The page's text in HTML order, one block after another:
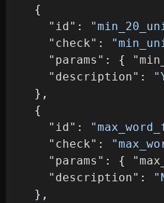
{
"id" :
"check" :
"params" : {
"description" :
} ,
{
"id" :
"check" :
"params" : {
"description" :
} ,